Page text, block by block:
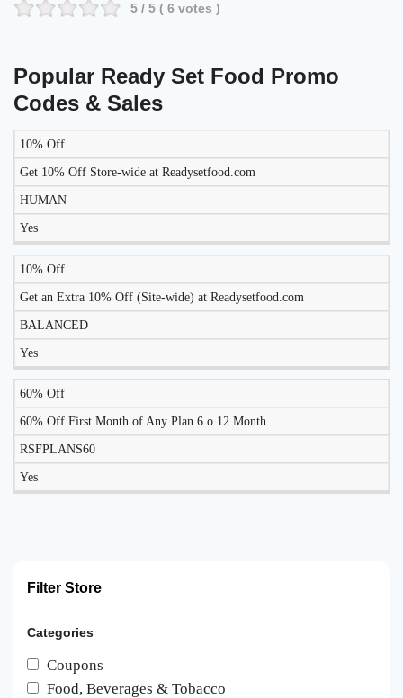
5 / 5 ( 6 votes )
Popular Ready Set Food Promo
Codes & Sales
DISCOUNT DESCRIPTION COUPON
WORK
10% Off
Get 10% Off Store-wide at Readysetfood.com
HUMAN
Yes
10% Off
Get an Extra 10% Off (Site-wide) at Readysetfood.com
BALANCED
Yes
60% Off
60% Off First Month of Any Plan 6 o 12 Month
RSFPLANS60
Yes
Filter Store
Categories
Coupons
Food, Beverages & Tobacco